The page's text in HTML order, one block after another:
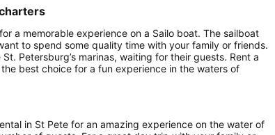
a memorable experience on a Sailo boat. The sailboat
to spend some quality time with your family or friends.
Petersburg’s marinas, waiting for their guests. Rent a
best choice for a fun experience in the waters of
in St Pete for an amazing experience on the water of